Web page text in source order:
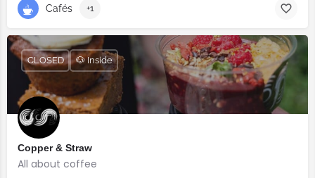
Cafés +1
Copper & Straw
All about coffee
CLOSED 🐶 Inside